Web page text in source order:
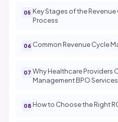
Key Stages of the
Process
Common Revenue Cycle
Why Healthcare Providers
Management BPO Services
How to Choose the Right